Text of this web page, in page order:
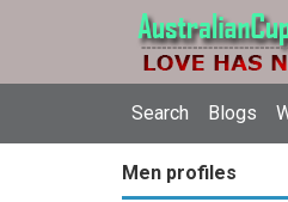
Search Blogs
Men profiles